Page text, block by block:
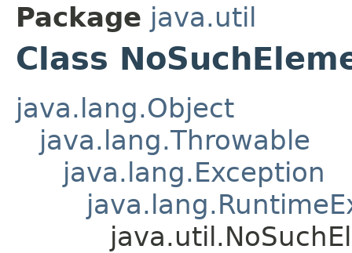
Package java.util
Class
java.lang.Object
java.lang.Throwable
java.lang.Exception